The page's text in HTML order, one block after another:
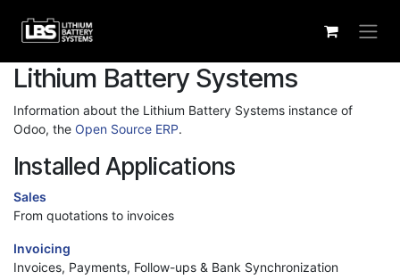
Lithium Battery Systems
Information about the Lithium Battery Systems instance of
Odoo, the Open Source ERP.
Installed Applications
Sales
From quotations to invoices
Invoicing
Invoices, Payments, Follow-ups & Bank Synchronization